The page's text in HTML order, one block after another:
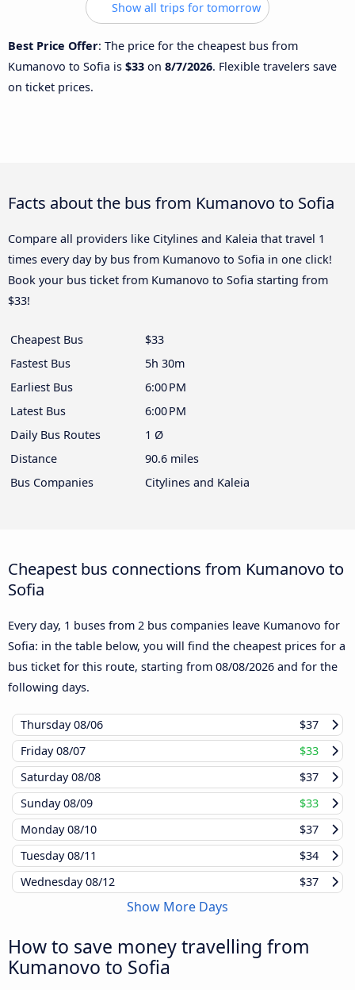
Show all trips for tomorrow
Best Price Offer: The price for the cheapest bus from
Kumanovo to Sofia is $33 on 8/7/2026. Flexible travelers save
on ticket prices.
Facts about the bus from Kumanovo to Sofia
Compare all providers like Citylines and Kaleia that travel 1
times every day by bus from Kumanovo to Sofia in one click!
Book your bus ticket from Kumanovo to Sofia starting from
$33!
Cheapest Bus
$33
Fastest Bus
5h 30m
Earliest Bus
6:00 PM
Latest Bus
6:00 PM
Daily Bus Routes
1 Ø
Distance
90.6 miles
Bus Companies
Citylines and Kaleia
Cheapest bus connections from Kumanovo to
Sofia
Every day, 1 buses from 2 bus companies leave Kumanovo for
Sofia: in the table below, you will find the cheapest prices for a
bus ticket for this route, starting from 08/08/2026 and for the
following days.
Thursday08/06
$37
Friday08/07
$33
Saturday08/08
$37
Sunday08/09
$33
Monday08/10
$37
Tuesday08/11
$34
Wednesday08/12 $37
Show More Days
How to save money travelling from
Kumanovo to Sofia